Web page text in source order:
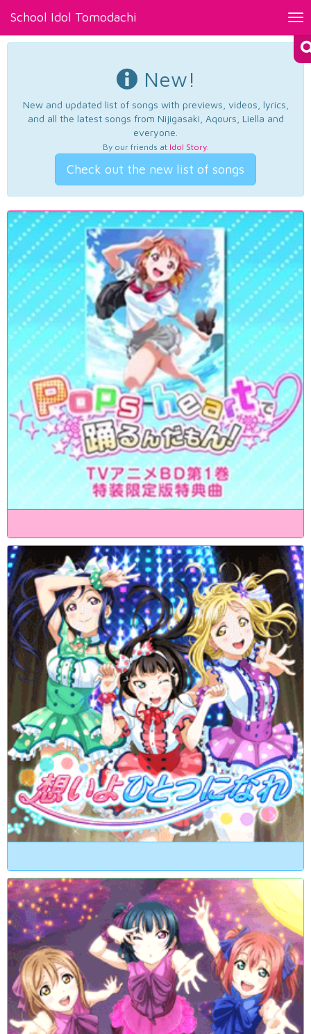
School Idol Tomodachi
New!
New and updated list of songs with previews, videos, lyrics,
and all the latest songs from Nijigasaki, Aqours, Liella and
everyone.
By our friends at Idol Story.
Check out the new list of songs